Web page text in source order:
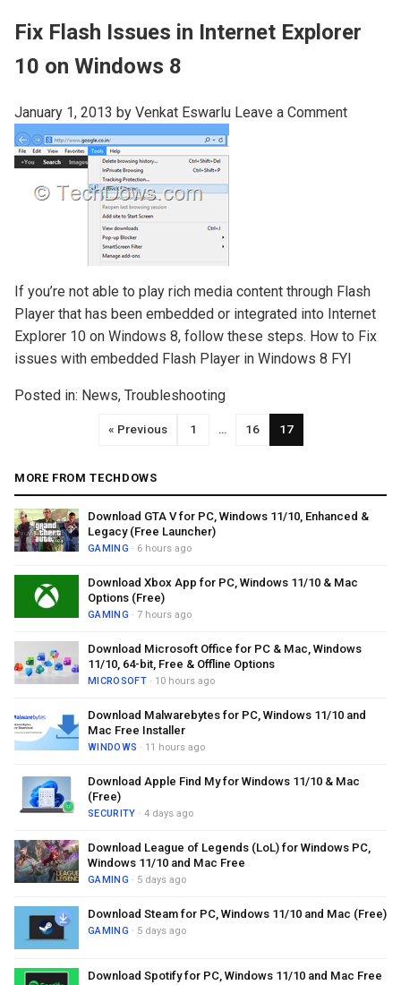
Fix Flash Issues in Internet Explorer
10 on Windows 8
January 1, 2013 by Venkat Eswarlu Leave a Comment
If you’re not able to play rich media content through Flash
Player that has been embedded or integrated into Internet
Explorer 10 on Windows 8, follow these steps. How to Fix
issues with embedded Flash Player in Windows 8 FYI
Posted in: News, Troubleshooting
« Previous 1 … 16 17
MORE FROM TECHDOWS
Download GTA V for PC, Windows 11/10, Enhanced &
Legacy (Free Launcher)
GAMING · 6 hours ago
Download Xbox App for PC, Windows 11/10 & Mac
Options (Free)
GAMING · 7 hours ago
Download Microsoft Office for PC & Mac, Windows
11/10, 64-bit, Free & Offline Options
MICROSOFT· 10 hours ago
Download Malwarebytes for PC, Windows 11/10 and
Mac Free Installer
WINDOWS · 11 hours ago
Download Apple Find My for Windows 11/10 & Mac
(Free)
SECURITY · 4 days ago
Download League of Legends (LoL) for Windows PC,
Windows 11/10 and Mac Free
GAMING · 5 days ago
Download Steam for PC, Windows 11/10 and Mac (Free)
GAMING · 5 days ago
Download Spotify for PC, Windows 11/10 and Mac Free